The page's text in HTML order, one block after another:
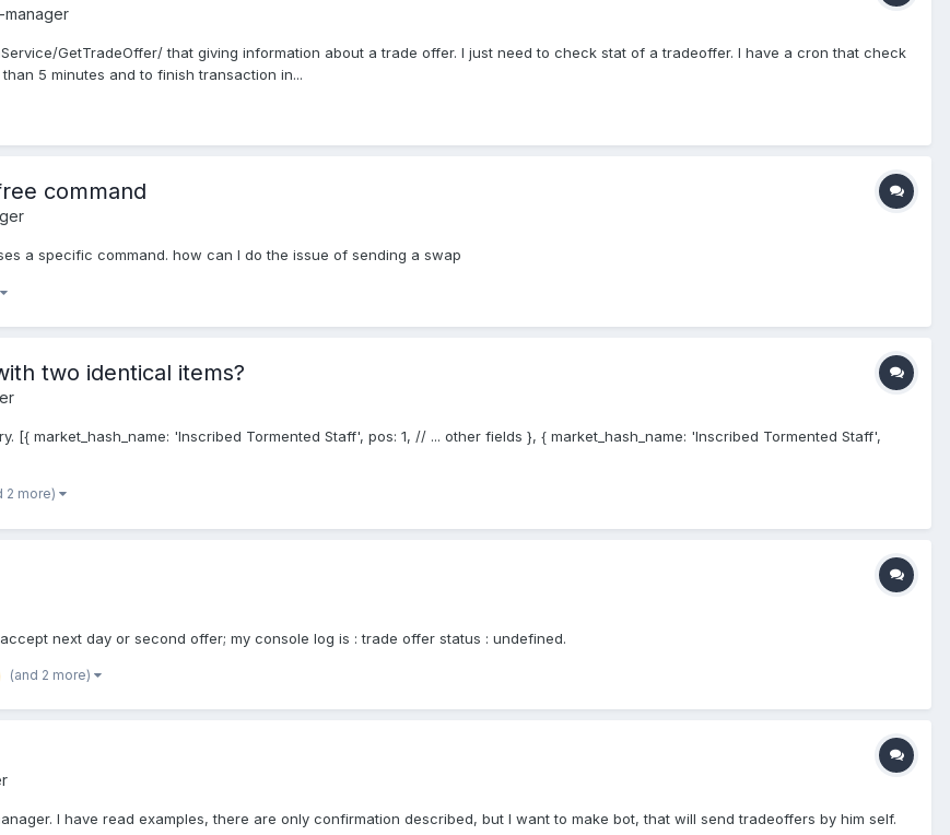
GetTradeOffer/ that giving information about a trade offer. I just need to check stat of a tradeoffer. I have a cron that check
5 minutes and to finish transaction in...
command
a specific command. how can I do the issue of sending a swap
two identical items?
[{ market_hash_name: 'Inscribed Tormented Staff', pos: 1, // ... other fields }, { market_hash_name: 'Inscribed Tormented Staff',
2 more)
next day or second offer; my console log is : trade offer status : undefined.
(and 2 more)
I have read examples, there are only confirmation described, but I want to make bot, that will send tradeoffers by him self.